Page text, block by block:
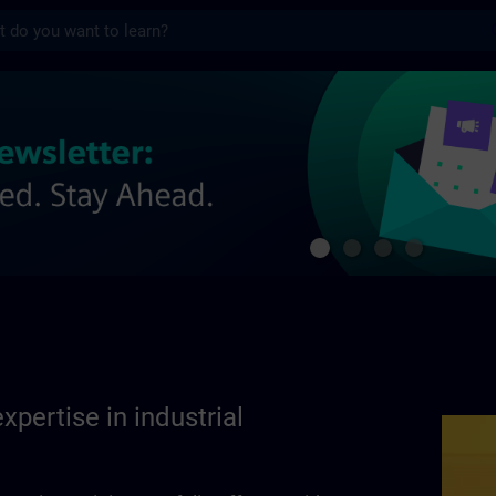
in industrial automation | SITRAIN
in industrial